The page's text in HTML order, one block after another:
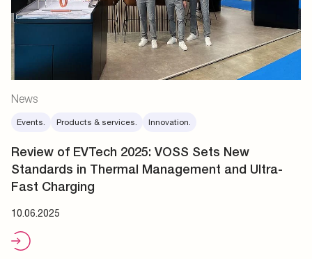
News
Events. Products & services. Innovation.
Review of EVTech 2025: VOSS Sets New
Standards in Thermal Management and Ultra-
Fast Charging
10.06.2025